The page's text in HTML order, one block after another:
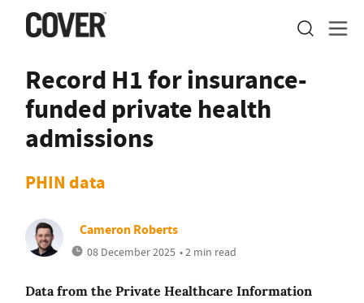
Record H1 for insurance-
funded private health
admissions
PHIN data
Cameron Roberts
08 December 2025 • 2 min read
Data from the Private Healthcare Information